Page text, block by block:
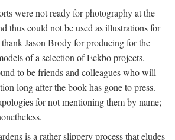
were not ready for photography at the
thus could not be used as illustrations for
Jason Brody for producing for the
of a selection of Eckbo projects.
to be friends and colleagues who will
long after the book has gone to press.
for not mentioning them by name;
is a rather slippery process that eludes